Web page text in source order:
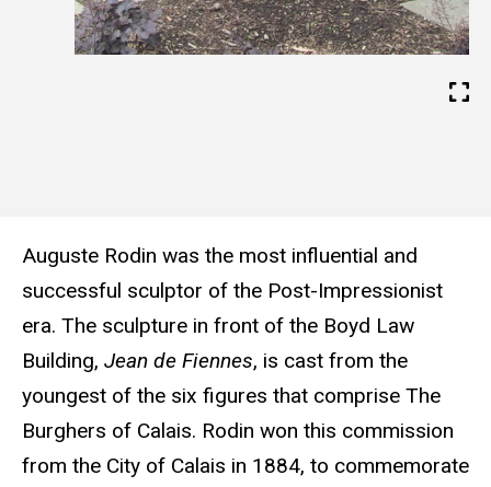
Auguste Rodin was the most influential and
successful sculptor of the Post-Impressionist
era. The sculpture in front of the Boyd Law
Building, Jean de Fiennes, is cast from the
youngest of the six figures that comprise The
Burghers of Calais. Rodin won this commission
from the City of Calais in 1884, to commemorate